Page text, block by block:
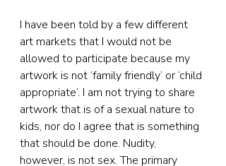
I have been told by a few different
art markets that I would not be
allowed to participate because my
artwork is not ‘family friendly’ or ‘child
appropriate’. I am not trying to share
artwork that is of a sexual nature to
kids, nor do I agree that is something
that should be done. Nudity,
however, is not sex. The primary